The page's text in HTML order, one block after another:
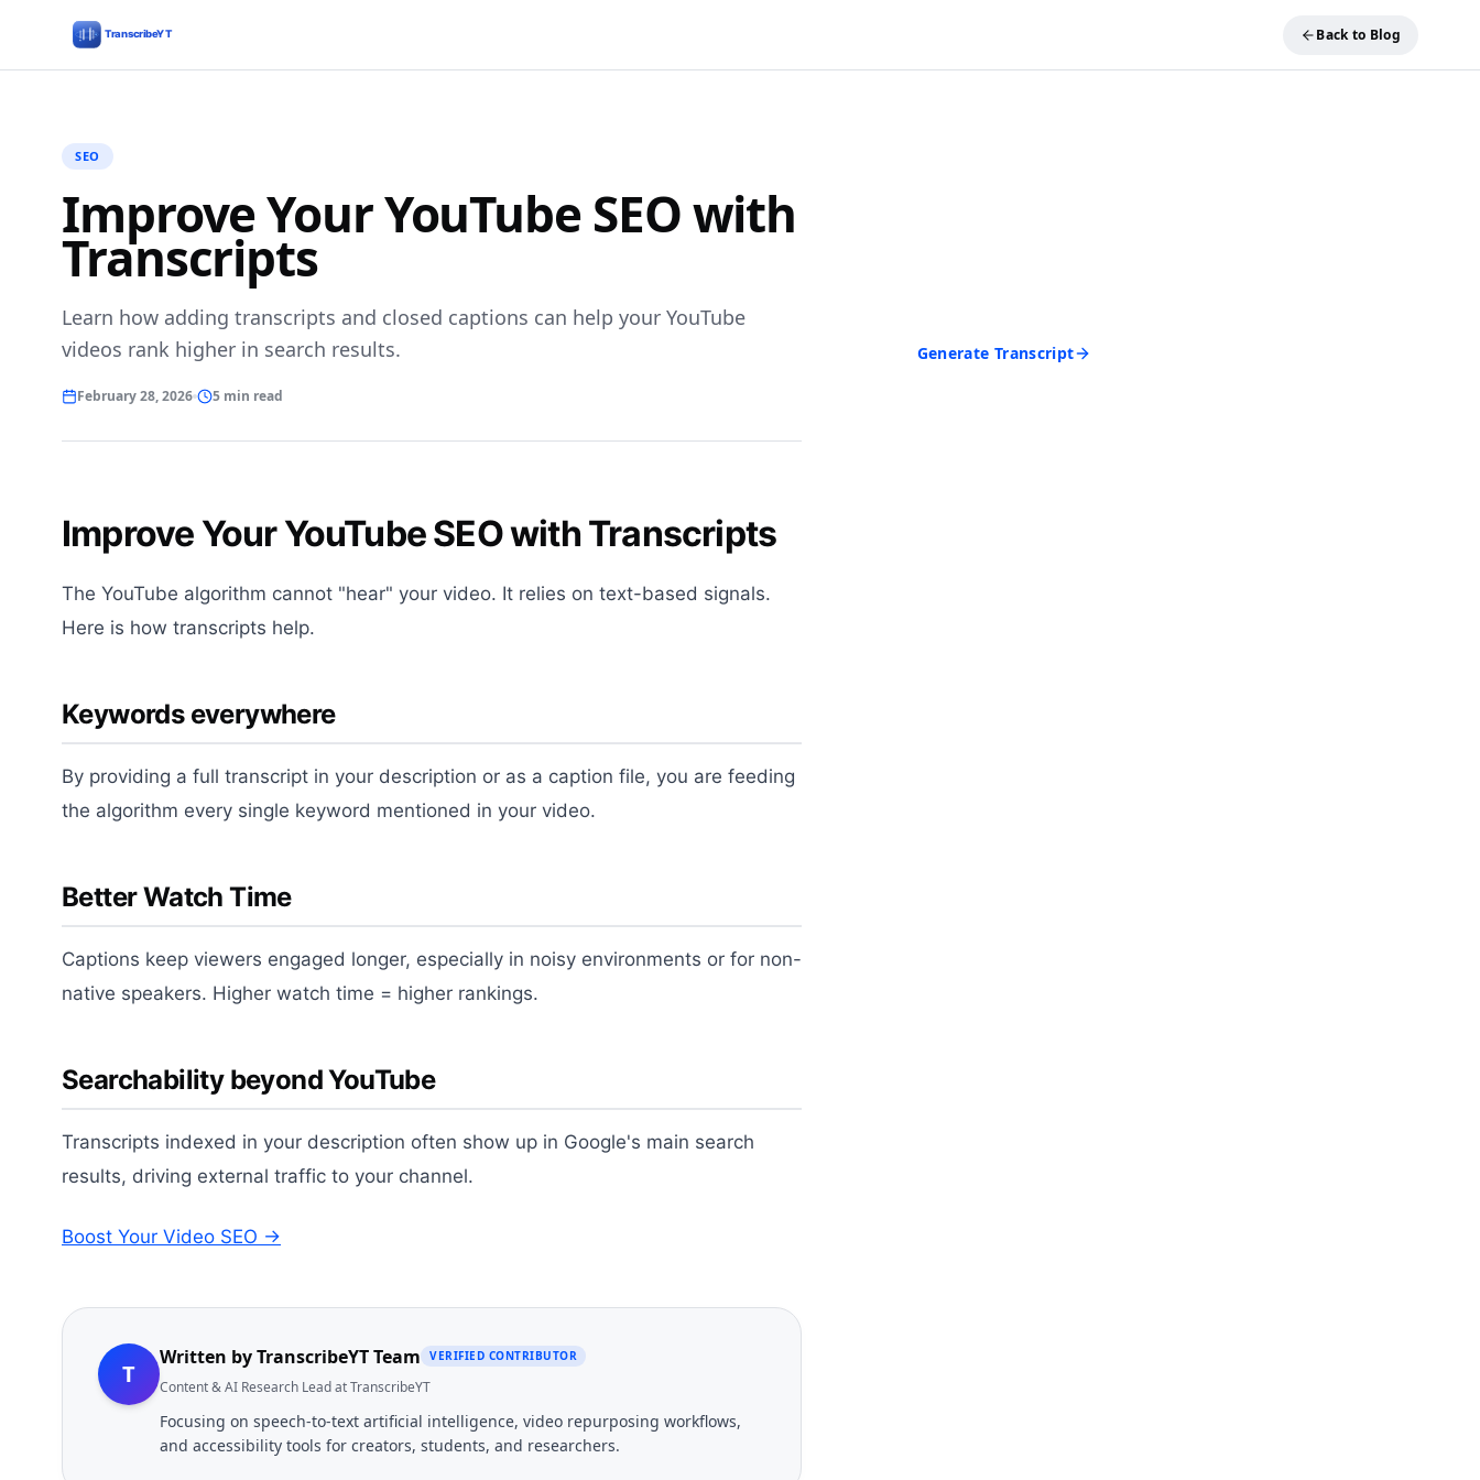
Back to Blog
SEO
Improve Your YouTube SEO with
Transcripts
Learn how adding transcripts and closed captions can help your YouTube
videos rank higher in search results.
February 28, 2026 5 min read
Improve Your YouTube SEO with Transcripts
The YouTube algorithm cannot "hear" your video. It relies on text-based signals.
Here is how transcripts help.
Keywords everywhere
By providing a full transcript in your description or as a caption file, you are feeding
the algorithm every single keyword mentioned in your video.
Better Watch Time
Captions keep viewers engaged longer, especially in noisy environments or for non-
native speakers. Higher watch time = higher rankings.
Searchability beyond YouTube
Transcripts indexed in your description often show up in Google's main search
results, driving external traffic to your channel.
Boost Your Video SEO →
T
Written byTranscribeYT Team VERIFIED CONTRIBUTOR
Content & AI Research Lead at TranscribeYT
Focusing on speech-to-text artificial intelligence, video repurposing workflows,
and accessibility tools for creators, students, and researchers.
Generate Transcript